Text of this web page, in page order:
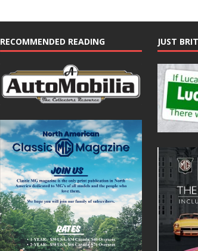
RECOMMENDED READING JUST